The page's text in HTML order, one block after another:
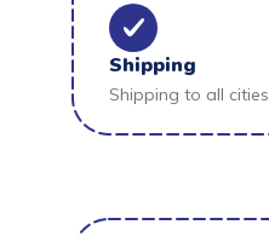
Shipping
Shipping to all cities